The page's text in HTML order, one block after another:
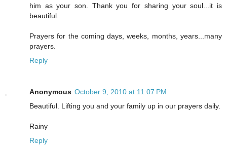
him as your son. Thank you for sharing your soul...it is
beautiful.
Prayers for the coming days, weeks, months, years...many
prayers.
Reply
Anonymous October 9, 2010 at 11:07 PM
Beautiful. Lifting you and your family up in our prayers daily.
Rainy
Reply